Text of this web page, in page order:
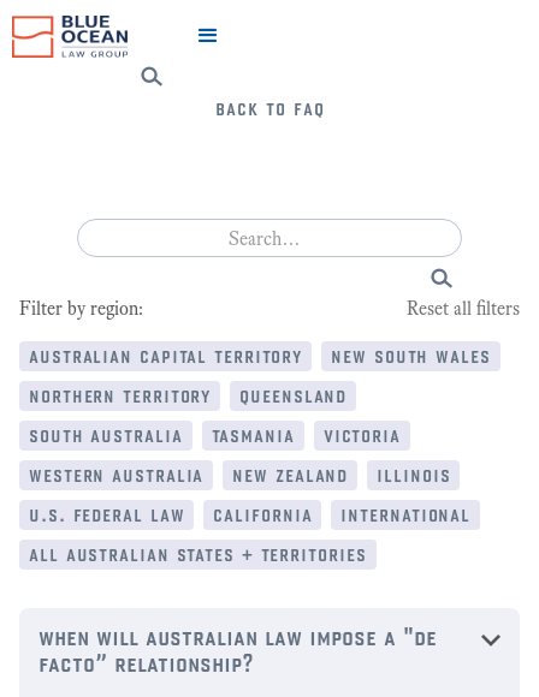
back to faq
Filter by region: Reset all filters
australian capital territory
new south wales
northern territory
queensland
south australia
tasmania
victoria
western australia
new zealand
illinois
u.s. federal law
california
international
all australian states + territories
when will australian law impose a "de
facto” relationship?